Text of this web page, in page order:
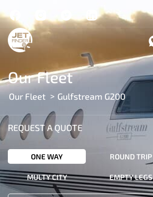
Our Fleet
Our Fleet Gulfstream G200
REQUEST A QUOTE
ONE WAY ROUND TRIP
MULTY CITY EMPTY LEGS